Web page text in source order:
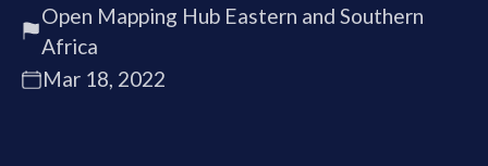
Open Mapping Hub Eastern and Southern
Africa
Mar 18, 2022